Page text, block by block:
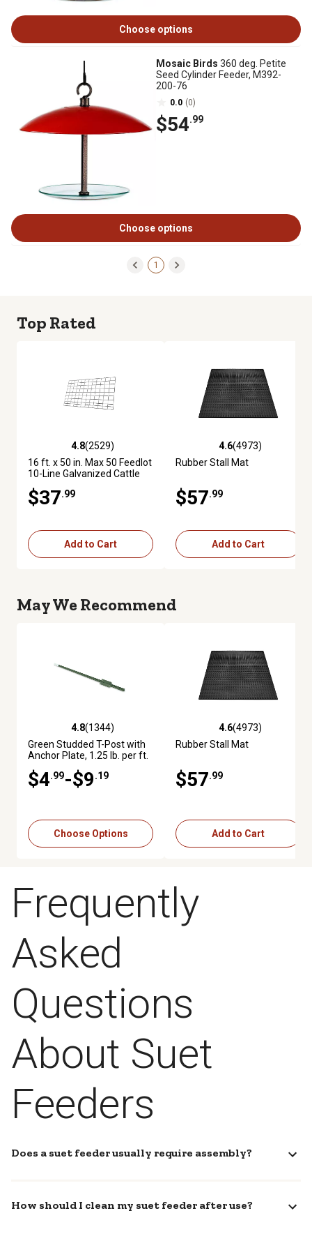
Choose options
Mosaic Birds 360 deg. Petite
Seed Cylinder Feeder, M392-
200-76
0.0 (0)
$54.99
Choose options
1
Top Rated
4.8 out of 5 stars with 2529 reviews
4.8(2529)
16 ft. x 50 in. Max 50 Feedlot
10-Line Galvanized Cattle
$37.99
Add to Cart
4.6 out of 5 stars with 4973
4.6(4973)
Rubber Stall Mat
$57.99
Add to Cart
May We Recommend
4.8 out of 5 stars with 1344 reviews
4.8(1344)
Green Studded T-Post with
Anchor Plate, 1.25 lb. per ft.
$4.99-$9.19
Choose Options
4.6 out of 5 stars with 4973
4.6(4973)
Rubber Stall Mat
$57.99
Add to Cart
Frequently
Asked
Questions
About Suet
Feeders
Does a suet feeder usually require assembly?
How should I clean my suet feeder after use?